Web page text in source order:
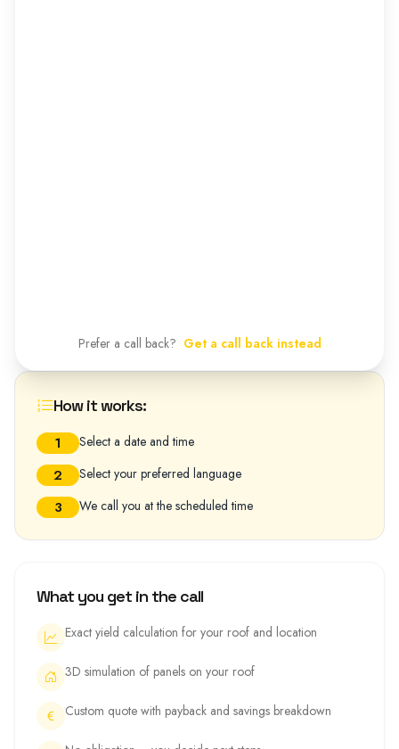
How it works:
1 Select a date and time
2 Select your preferred language
3 We call you at the scheduled time
What you get in the call
Exact yield calculation for your roof and location
3D simulation of panels on your roof
Custom quote with payback and savings breakdown
Prefer a call back? Get a call back instead